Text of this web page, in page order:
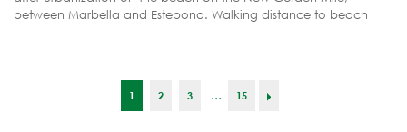
between Marbella and Estepona. Walking distance to beach
1 2 3 ... 15